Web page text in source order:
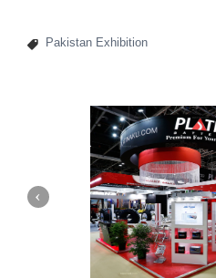
Pakistan Exhibition